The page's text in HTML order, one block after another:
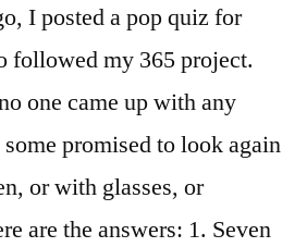
I posted a pop quiz for
followed my 365 project.
one came up with any
promised to look again
or with glasses, or
are the answers: 1. Seven